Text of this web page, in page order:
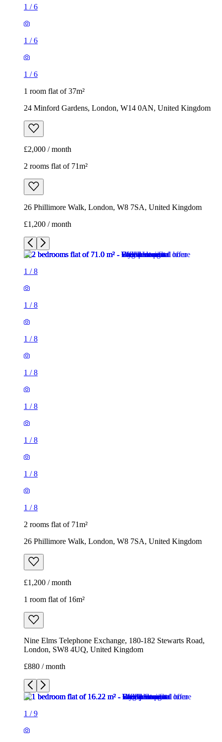
1 /6
1 /6
1 /6
1 room flat of 37m²
24 Minford Gardens, London, W14 0AN, United Kingdom
£2,000 / month
2 rooms flat of 71m²
26 Phillimore Walk, London, W8 7SA, United Kingdom
£1,200 / month
1 /8
1 /8
1 /8
1 /8
1 /8
1 /8
1 /8
1 /8
2 rooms flat of 71m²
26 Phillimore Walk, London, W8 7SA, United Kingdom
£1,200 / month
1 room flat of 16m²
Nine Elms Telephone Exchange, 180-182 Stewarts Road,
London, SW8 4UQ, United Kingdom
£880 / month
1 /9